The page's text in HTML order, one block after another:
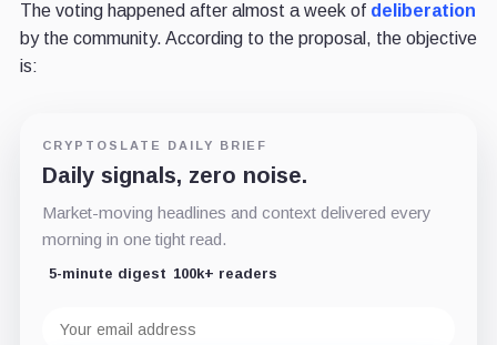
The voting happened after almost a week of deliberation
by the community. According to the proposal, the objective
is:
CRYPTOSLATE DAILY BRIEF
Daily signals, zero noise.
Market-moving headlines and context delivered every
morning in one tight read.
5-minute digest 100k+ readers
address